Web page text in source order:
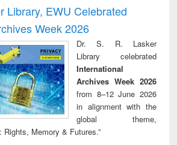
and report writing
: a practical
approach to
business &
technical
communication
treatment and
reuse
Library, EWU Celebrated
Week 2026
Dr. S. R. Lasker
Library celebrated
International
Archives Week 2026
from 8–12 June 2026
in alignment with the
global theme,
Rights, Memory & Futures.”